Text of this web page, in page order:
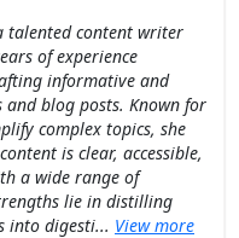
talented content writer
of experience
informative and
blog posts. Known for
complex topics, she
is clear, accessible,
a wide range of
lie in distilling
into digesti... View more